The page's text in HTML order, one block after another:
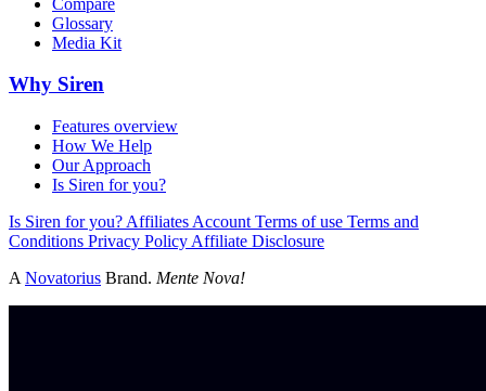
Glossary
Media Kit
Why Siren
Features overview
How We Help
Our Approach
Is Siren for you?
Is Siren for you? Affiliates Account Terms of use Terms and
Conditions Privacy Policy Affiliate Disclosure
A Novatorius Brand. Mente Nova!